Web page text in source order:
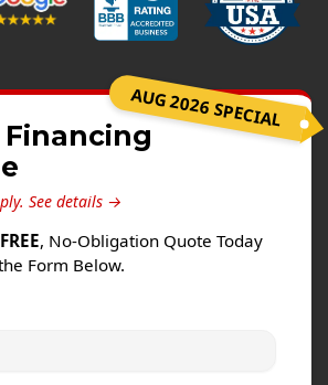
AUG 2026 SPECIAL
Financing
See details →
FREE, No-Obligation Quote Today
Form Below.